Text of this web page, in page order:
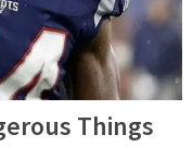
Things